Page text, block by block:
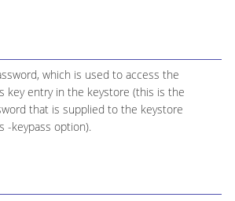
which is used to access the
key entry in the keystore (this is the
that is supplied to the keystore
-keypass option).